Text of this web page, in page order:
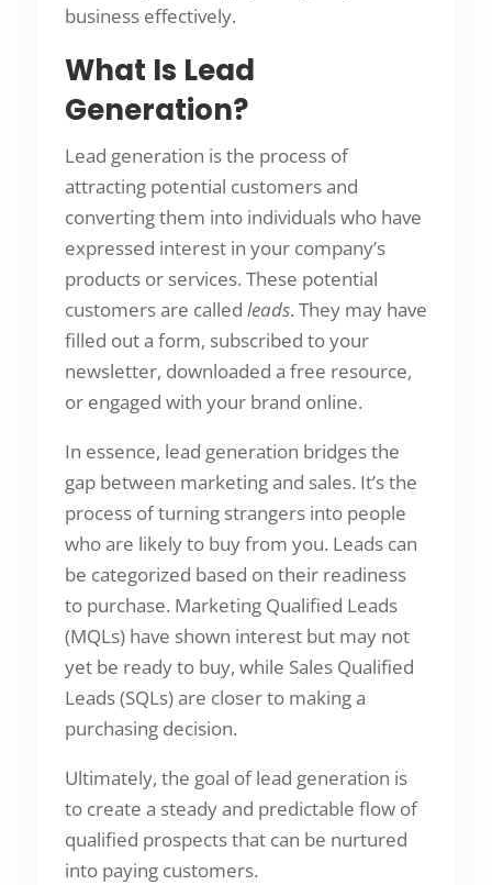
business effectively.
What Is Lead
Generation?
Lead generation is the process of
attracting potential customers and
converting them into individuals who have
expressed interest in your company’s
products or services. These potential
customers are called leads. They may have
filled out a form, subscribed to your
newsletter, downloaded a free resource,
or engaged with your brand online.
In essence, lead generation bridges the
gap between marketing and sales. It’s the
process of turning strangers into people
who are likely to buy from you. Leads can
be categorized based on their readiness
to purchase. Marketing Qualified Leads
(MQLs) have shown interest but may not
yet be ready to buy, while Sales Qualified
Leads (SQLs) are closer to making a
purchasing decision.
Ultimately, the goal of lead generation is
to create a steady and predictable flow of
qualified prospects that can be nurtured
into paying customers.